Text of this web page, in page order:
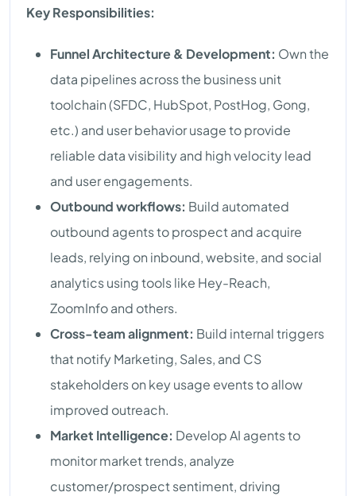
Key Responsibilities:
Funnel Architecture & Development: Own the
data pipelines across the business unit
toolchain (SFDC, HubSpot, PostHog, Gong,
etc.) and user behavior usage to provide
reliable data visibility and high velocity lead
and user engagements.
Outbound workflows: Build automated
outbound agents to prospect and acquire
leads, relying on inbound, website, and social
analytics using tools like Hey-Reach,
ZoomInfo and others.
Cross-team alignment: Build internal triggers
that notify Marketing, Sales, and CS
stakeholders on key usage events to allow
improved outreach.
Market Intelligence: Develop AI agents to
monitor market trends, analyze
customer/prospect sentiment, driving